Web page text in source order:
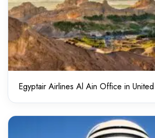
Egyptair Airlines Al Ain Office in